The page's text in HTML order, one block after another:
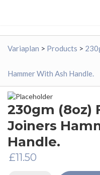
Variaplan > Products >
Hammer With Ash Handle.
230gm (8oz)
Joiners
Handle.
£11.50